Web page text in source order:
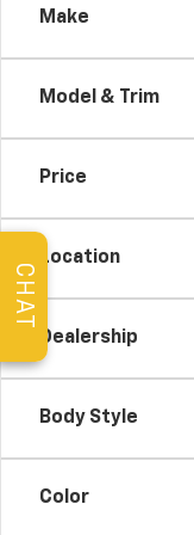
Make
Model & Trim
Price
Location
Dealership
Body Style
Color
CHAT